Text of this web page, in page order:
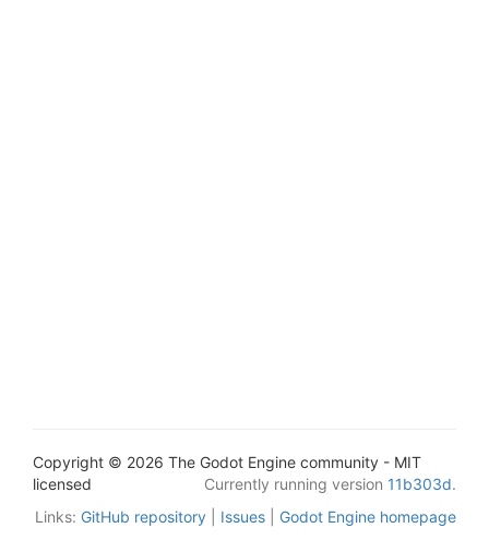
Copyright © 2026 The Godot Engine community - MIT
licensed
Currently running version 11b303d.
Links: GitHub repository Issues Godot Engine homepage